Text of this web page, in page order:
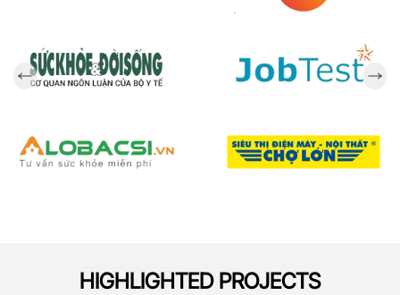
HIGHLIGHTED PROJECTS